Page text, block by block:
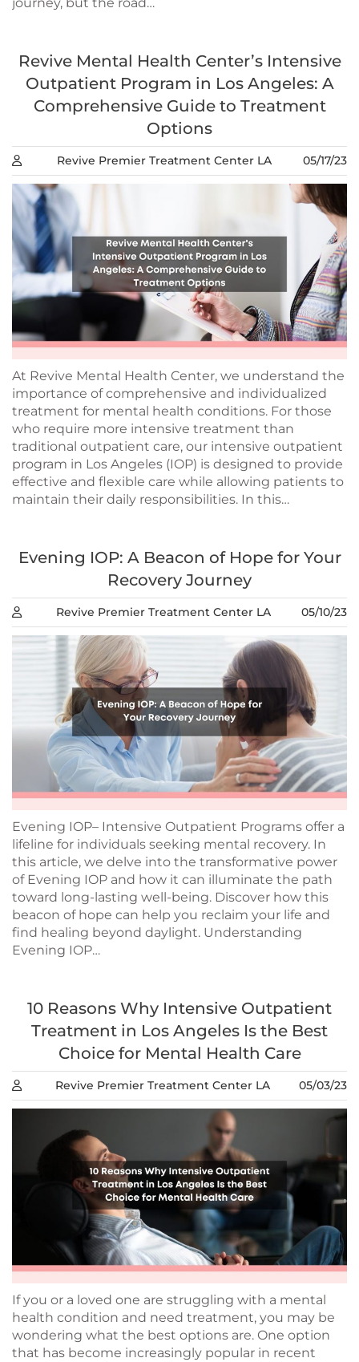
journey, but the road…
Revive Mental Health Center’s Intensive
Outpatient Program in Los Angeles: A
Comprehensive Guide to Treatment
Options
Revive Premier Treatment Center LA 05/17/23
At Revive Mental Health Center, we understand the
importance of comprehensive and individualized
treatment for mental health conditions. For those
who require more intensive treatment than
traditional outpatient care, our intensive outpatient
program in Los Angeles (IOP) is designed to provide
effective and flexible care while allowing patients to
maintain their daily responsibilities. In this…
Evening IOP: A Beacon of Hope for Your
Recovery Journey
Revive Premier Treatment Center LA 05/10/23
Evening IOP– Intensive Outpatient Programs offer a
lifeline for individuals seeking mental recovery. In
this article, we delve into the transformative power
of Evening IOP and how it can illuminate the path
toward long-lasting well-being. Discover how this
beacon of hope can help you reclaim your life and
find healing beyond daylight. Understanding
Evening IOP…
10 Reasons Why Intensive Outpatient
Treatment in Los Angeles Is the Best
Choice for Mental Health Care
Revive Premier Treatment Center LA 05/03/23
If you or a loved one are struggling with a mental
health condition and need treatment, you may be
wondering what the best options are. One option
that has become increasingly popular in recent